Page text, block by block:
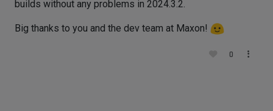
builds without any problems in 2024.3.2.
Big thanks to you and the dev team at Maxon!
0